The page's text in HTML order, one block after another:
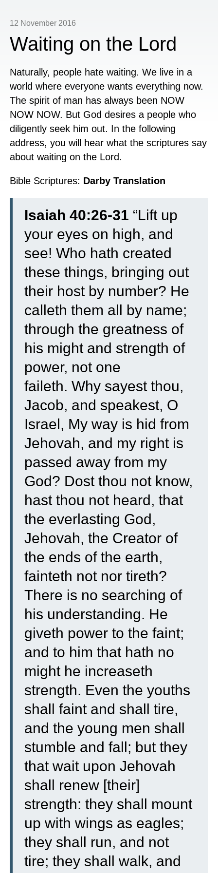
12 November 2016
Waiting on the Lord
Naturally, people hate waiting. We live in a
world where everyone wants everything now.
The spirit of man has always been NOW
NOW NOW. But God desires a people who
diligently seek him out. In the following
address, you will hear what the scriptures say
about waiting on the Lord.
Bible Scriptures: Darby Translation
Isaiah 40:26-31 “Lift up
your eyes on high, and
see! Who hath created
these things, bringing out
their host by number? He
calleth them all by name;
through the greatness of
his might and strength of
power, not one
faileth. Why sayest thou,
Jacob, and speakest, O
Israel, My way is hid from
Jehovah, and my right is
passed away from my
God? Dost thou not know,
hast thou not heard, that
the everlasting God,
Jehovah, the Creator of
the ends of the earth,
fainteth not nor tireth?
There is no searching of
his understanding. He
giveth power to the faint;
and to him that hath no
might he increaseth
strength. Even the youths
shall faint and shall tire,
and the young men shall
stumble and fall; but they
that wait upon Jehovah
shall renew [their]
strength: they shall mount
up with wings as eagles;
they shall run, and not
tire; they shall walk, and